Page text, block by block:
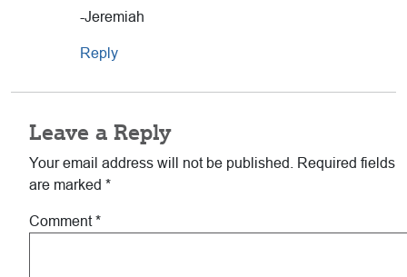
-Jeremiah
Reply
Leave a Reply
Your email address will not be published.
Required fields
are marked *
Comment*